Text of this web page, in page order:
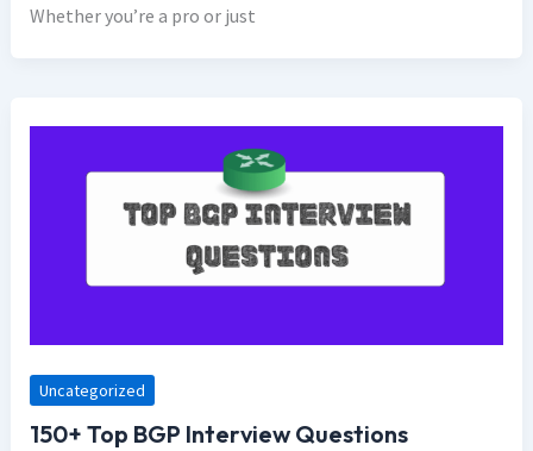
Whether you’re a pro or just
Uncategorized
150+ Top BGP Interview Questions